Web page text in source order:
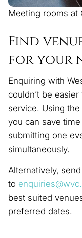
Meeting rooms at
Find
for your
Enquiring with
couldn’t be
service. Using
you can save
submitting one
simultaneously.
Alternatively,
to
best suited
preferred dates.